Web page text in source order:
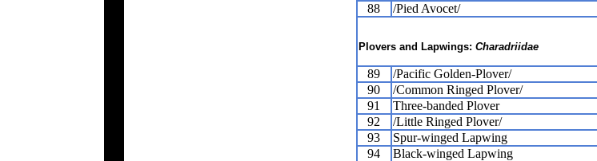
88
/Pied Avocet/
Plovers and Lapwings: Charadriidae
89 /Pacific Golden-Plover/
90
/Common Ringed Plover/
91
Three-banded Plover
92
/Little Ringed Plover/
93
Spur-winged Lapwing
94
Black-winged Lapwing